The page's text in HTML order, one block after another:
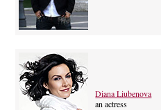
Diana Liubenova
an actress